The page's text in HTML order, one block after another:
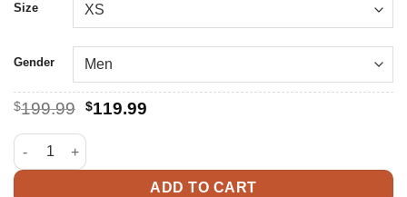
Size
Gender
$199.99 Original
was:
$199.99.
$119.99Current
Footballer 433 Lionel Messi White Jacket quantity
ADD TO CART